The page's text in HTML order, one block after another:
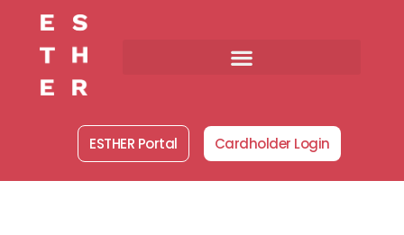
content
ESTHER Portal Cardholder Login